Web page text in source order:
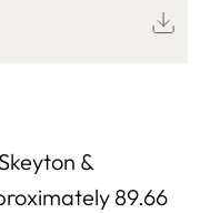
&
89.66